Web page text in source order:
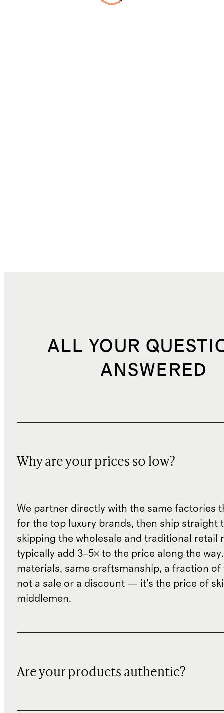
ALL YOUR
ANSWERED
Why are your prices so low?
We partner directly with the same factories
for the top luxury brands, then ship straight
skipping the wholesale and traditional retail
typically add 3–5× to the price along the
materials, same craftsmanship, a fraction of
not a sale or a discount — it's the price of
middlemen.
Are your products authentic?